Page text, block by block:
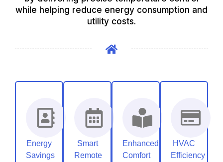
while helping reduce energy consumption and
utility costs.
Energy
Savings
Smart
Remote
Enhanced
Comfort
HVAC
Efficiency